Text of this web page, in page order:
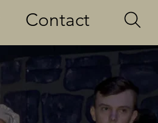
Contact